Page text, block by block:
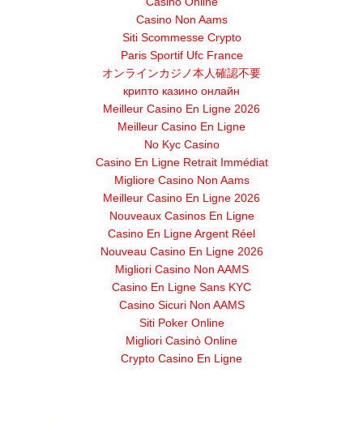
Casino Non Aams
Siti Scommesse Crypto
Paris Sportif Ufc France
オンラインカジノ本人確認不要
крипто казино онлайн
Meilleur Casino En Ligne 2026
Meilleur Casino En Ligne
No Kyc Casino
Casino En Ligne Retrait Immédiat
Migliore Casino Non Aams
Meilleur Casino En Ligne 2026
Nouveaux Casinos En Ligne
Casino En Ligne Argent Réel
Nouveau Casino En Ligne 2026
Migliori Casino Non AAMS
Casino En Ligne Sans KYC
Casino Sicuri Non AAMS
Siti Poker Online
Migliori Casinò Online
Crypto Casino En Ligne